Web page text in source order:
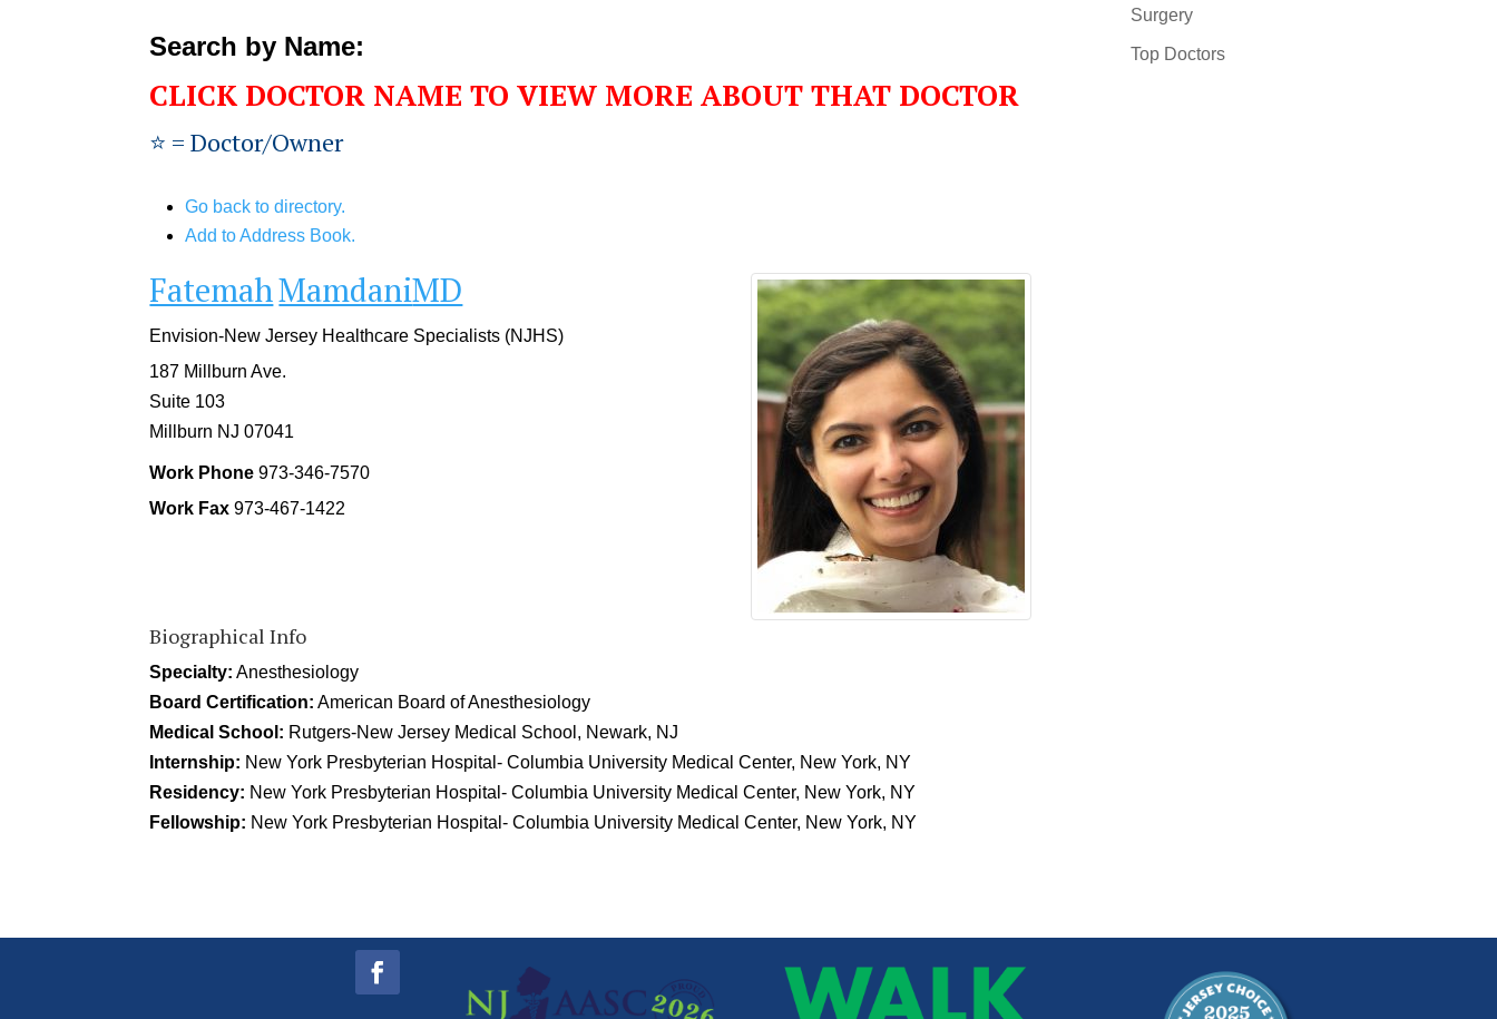
Search by Name:
CLICK DOCTOR NAME TO VIEW MORE ABOUT THAT DOCTOR
⭐️ = Doctor/Owner
Go back to directory.
Add to Address Book.
FatemahMamdaniMD
Envision-New Jersey Healthcare Specialists (NJHS)
187 Millburn Ave.
Suite 103
Millburn NJ 07041
Work Phone 973-346-7570
Work Fax 973-467-1422
Biographical Info
Specialty: Anesthesiology
Board Certification: American Board of Anesthesiology
Medical School: Rutgers-New Jersey Medical School, Newark, NJ
Internship: New York Presbyterian Hospital- Columbia University Medical Center, New York, NY
Residency: New York Presbyterian Hospital- Columbia University Medical Center, New York, NY
Fellowship: New York Presbyterian Hospital- Columbia University Medical Center, New York, NY
Surgery
Top Doctors